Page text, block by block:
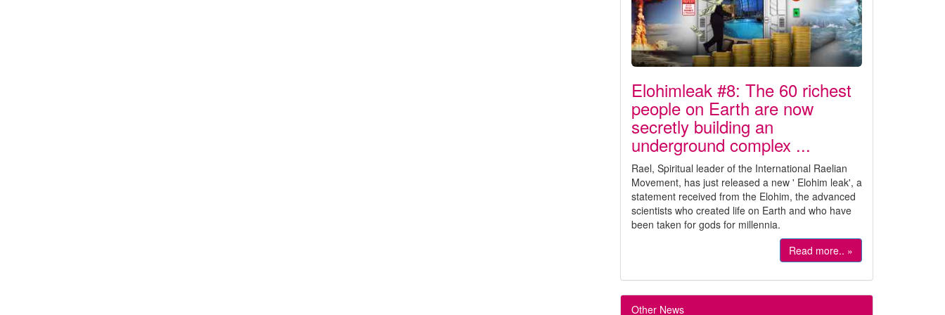
Elohimleak #8: The 60 richest
people on Earth are now
secretly building an
underground complex ...
Rael, Spiritual leader of the International Raelian
Movement, has just released a new ' Elohim leak', a
statement received from the Elohim, the advanced
scientists who created life on Earth and who have
been taken for gods for millennia.
Read more.. »
Other News